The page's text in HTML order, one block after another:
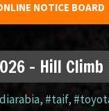
NOTICE BOARD
– Hill
, #taif,